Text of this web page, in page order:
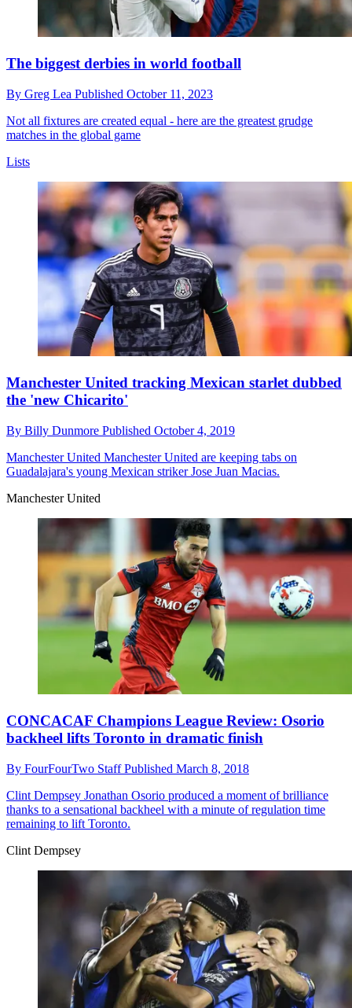
The biggest derbies in world football
By Greg Lea Published October 11, 2023
Not all fixtures are created equal - here are the greatest grudge
matches in the global game
Lists
Manchester United tracking Mexican starlet dubbed
the 'new Chicarito'
By Billy Dunmore Published October 4, 2019
Manchester United Manchester United are keeping tabs on
Guadalajara's young Mexican striker Jose Juan Macias.
Manchester United
CONCACAF Champions League Review: Osorio
backheel lifts Toronto in dramatic finish
By FourFourTwo StaffPublished March 8, 2018
Clint Dempsey Jonathan Osorio produced a moment of brilliance
thanks to a sensational backheel with a minute of regulation time
remaining to lift Toronto.
Clint Dempsey